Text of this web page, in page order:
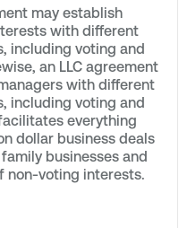
may establish
with different
including voting and
an LLC agreement
with different
including voting and
everything
dollar business deals
businesses and
non-voting interests.